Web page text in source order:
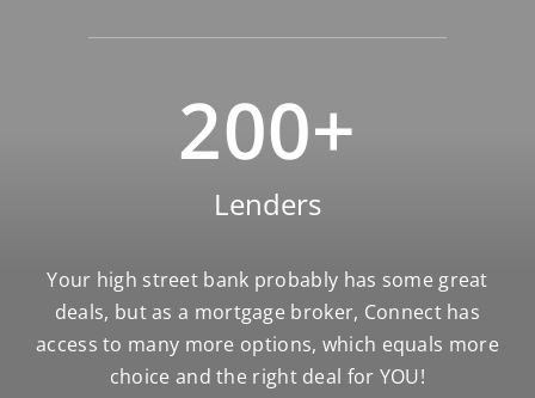
Lenders
200+
Your high street bank probably has some great
deals, but as a mortgage broker, Connect has
access to many more options, which equals more
choice and the right deal for YOU!